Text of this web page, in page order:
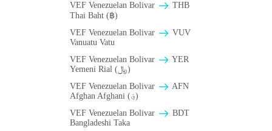
VEF Venezuelan Bolivar
THB
Thai Baht (฿)
VEF Venezuelan Bolivar
VUV
Vanuatu Vatu
VEF Venezuelan Bolivar
YER
Yemeni Rial (﷼)
VEF Venezuelan Bolivar
AFN
Afghan Afghani (؋)
VEF Venezuelan Bolivar
BDT
Bangladeshi Taka